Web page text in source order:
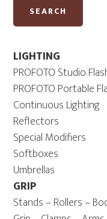
SEARCH
LIGHTING
PROFOTO Studio
PROFOTO Portable
Continuous Lighting
Reflectors
Special Modifiers
Softboxes
Umbrellas
GRIP
Stands – Rollers –